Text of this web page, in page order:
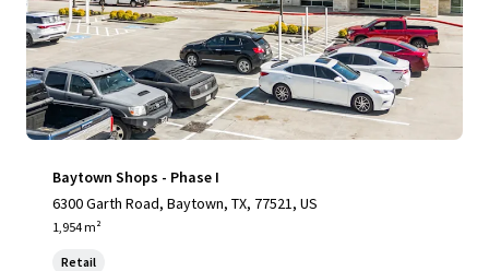
Baytown Shops - Phase I
6300 Garth Road, Baytown, TX, 77521, US
1,954 m²
Retail